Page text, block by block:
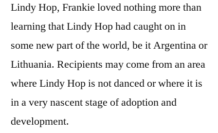
Lindy Hop, Frankie loved nothing more than
learning that Lindy Hop had caught on in
some new part of the world, be it Argentina or
Lithuania. Recipients may come from an area
where Lindy Hop is not danced or where it is
in a very nascent stage of adoption and
development.